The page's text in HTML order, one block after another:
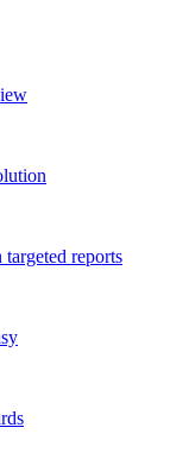
reports